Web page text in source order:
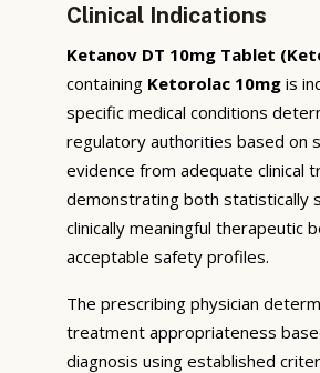
Clinical Indications
Ketanov DT 10mg Tablet
containing Ketorolac 10mg is
specific medical conditions
regulatory authorities based on
evidence from adequate clinical
demonstrating both statistically
clinically meaningful therapeutic
acceptable safety profiles.
The prescribing physician
treatment appropriateness
diagnosis using established